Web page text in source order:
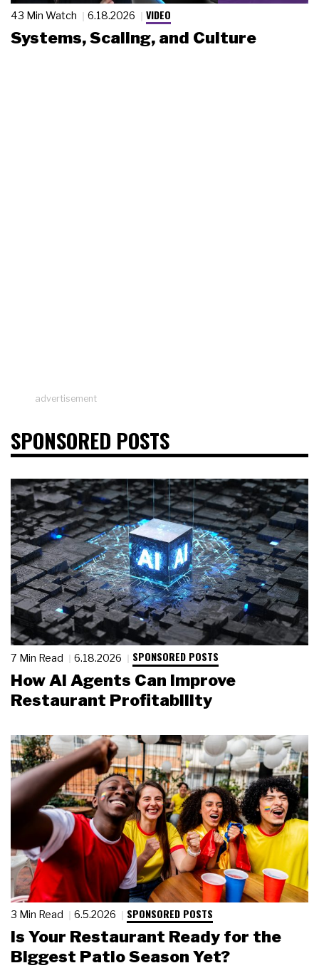
43 Min Watch 6.18.2026 VIDEO
Systems, Scaling, and Culture
advertisement
SPONSORED POSTS
7 Min Read 6.18.2026 SPONSORED POSTS
How AI Agents Can Improve
Restaurant Profitability
3 Min Read 6.5.2026 SPONSORED POSTS
Is Your Restaurant Ready for the
Biggest Patio Season Yet?